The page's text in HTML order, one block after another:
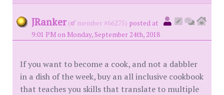
JRanker ( member #66275) posted at
9:01 PM on Monday, September 24th, 2018
If you want to become a cook, and not a dabbler
in a dish of the week, buy an all inclusive cookbook
that teaches you skills that translate to multiple